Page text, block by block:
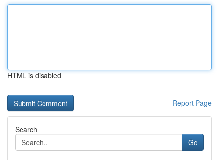
HTML is disabled
Report Page
Search
Go